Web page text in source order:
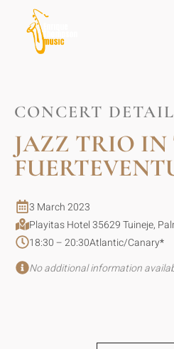
CONCERT
JAZZ TRIO IN
3 March 2023
Playitas Hotel 35629 Tuineje,
18:30 – 20:30Atlantic/Canary*
No additional information